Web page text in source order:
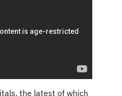
the latest of which